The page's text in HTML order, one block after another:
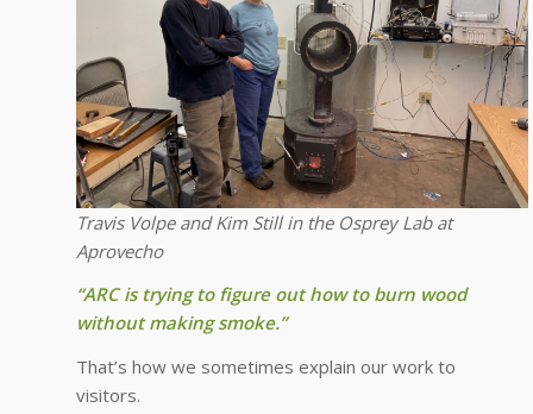
Travis Volpe and Kim Still in the Osprey Lab at
Aprovecho
“ARC is trying to figure out how to burn wood
without making smoke.”
That’s how we sometimes explain our work to
visitors.